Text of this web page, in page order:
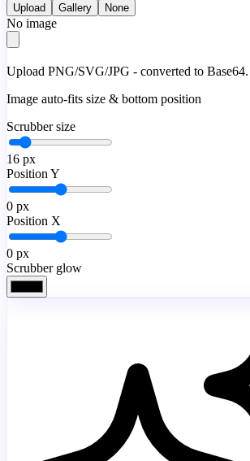
Upload Gallery None
No image
Upload PNG/SVG/JPG - converted to Base64.
Image auto-fits size & bottom position
Scrubber size
16 px
Position Y
0 px
Position X
0 px
Scrubber glow